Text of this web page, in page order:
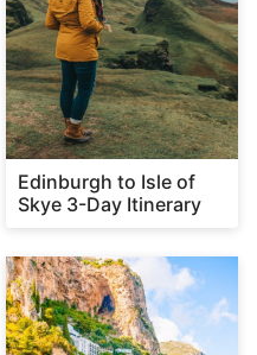
Edinburgh to Isle of
Skye 3-Day Itinerary